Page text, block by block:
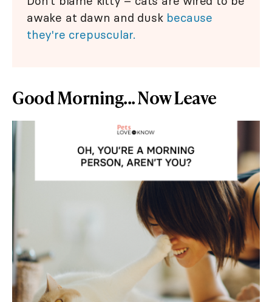
awake at dawn and dusk because
they're crepuscular.
Good Morning... Now Leave